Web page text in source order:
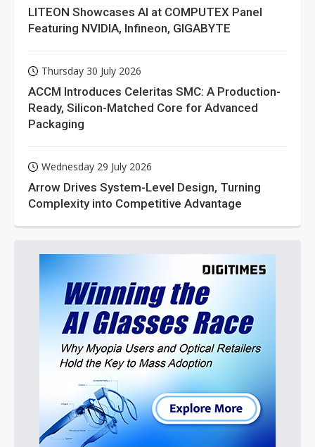
LITEON Showcases AI at COMPUTEX Panel
Featuring NVIDIA, Infineon, GIGABYTE
Thursday 30 July 2026
ACCM Introduces Celeritas SMC: A Production-
Ready, Silicon-Matched Core for Advanced
Packaging
Wednesday 29 July 2026
Arrow Drives System-Level Design, Turning
Complexity into Competitive Advantage